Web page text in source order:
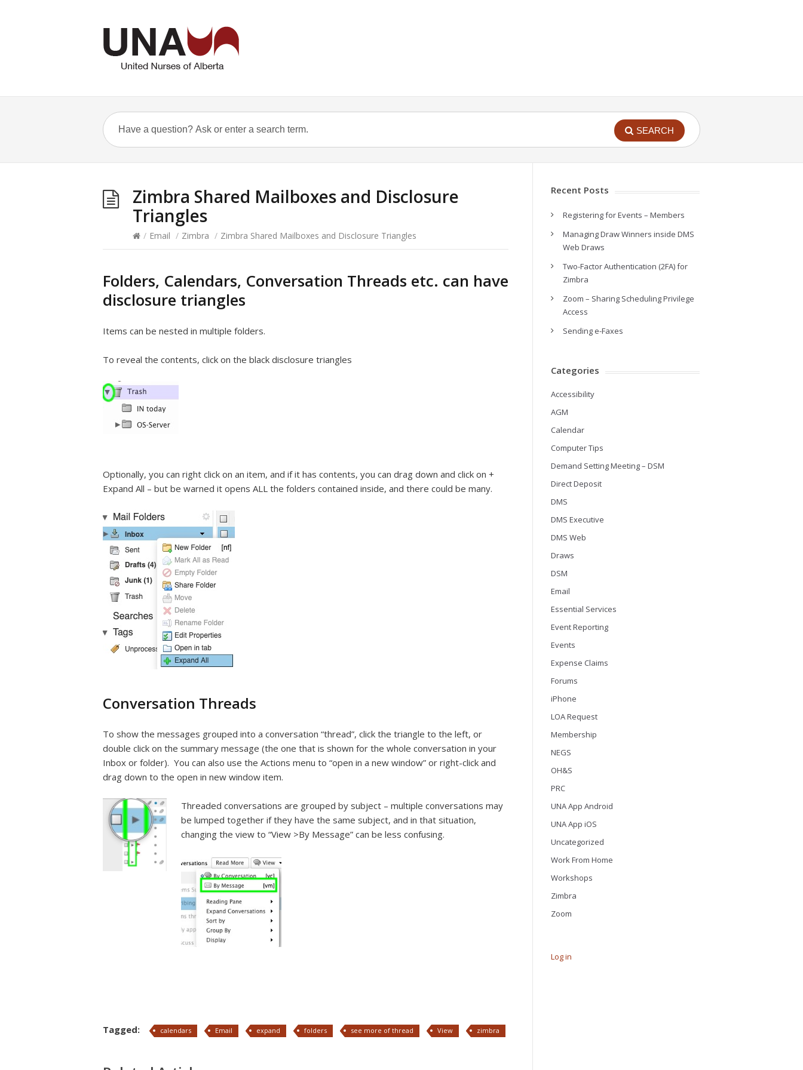
SEARCH
Zimbra Shared Mailboxes and Disclosure
Triangles
/ Email / Zimbra / Zimbra Shared Mailboxes and Disclosure Triangles
Folders, Calendars, Conversation Threads etc. can have
disclosure triangles
Items can be nested in multiple folders.
To reveal the contents, click on the black disclosure triangles
Optionally, you can right click on an item, and if it has contents, you can drag down and click on +
Expand All – but be warned it opens ALL the folders contained inside, and there could be many.
Conversation Threads
To show the messages grouped into a conversation “thread”, click the triangle to the left, or
double click on the summary message (the one that is shown for the whole conversation in your
Inbox or folder). You can also use the Actions menu to “open in a new window” or right-click and
drag down to the open in new window item.
Threaded conversations are grouped by subject – multiple conversations may
be lumped together if they have the same subject, and in that situation,
changing the view to “View >By Message” can be less confusing.
Tagged: calendars Email expand folders see more of thread View zimbra
Recent Posts
Registering for Events – Members
Managing Draw Winners inside DMS
Web Draws
Two-Factor Authentication (2FA) for
Zimbra
Zoom – Sharing Scheduling Privilege
Access
Sending e-Faxes
Categories
Accessibility
AGM
Calendar
Computer Tips
Demand Setting Meeting – DSM
Direct Deposit
DMS
DMS Executive
DMS Web
Draws
DSM
Email
Essential Services
Event Reporting
Events
Expense Claims
Forums
iPhone
LOA Request
Membership
NEGS
OH&S
PRC
UNA App Android
UNA App iOS
Uncategorized
Work From Home
Workshops
Zimbra
Zoom
Log in